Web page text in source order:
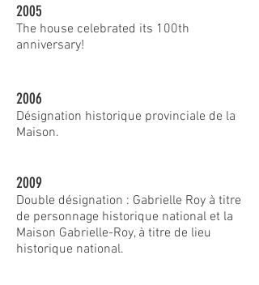
2005
The house celebrated its 100th
anniversary!
2006
Désignation historique provinciale de la
Maison.
2009
Double désignation : Gabrielle Roy à titre
de personnage historique national et la
Maison Gabrielle-Roy, à titre de lieu
historique national.